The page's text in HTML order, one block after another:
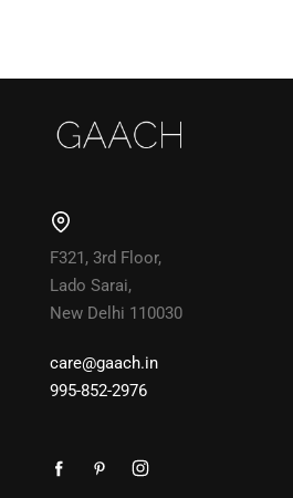
F321, 3rd Floor,
Lado Sarai,
New Delhi 110030
care@gaach.in
995-852-2976